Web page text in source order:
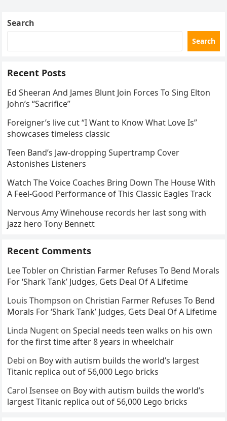
Search
Search
Recent Posts
Ed Sheeran And James Blunt Join Forces To Sing Elton
John’s “Sacrifice”
Foreigner’s live cut “I Want to Know What Love Is”
showcases timeless classic
Teen Band’s Jaw-dropping Supertramp Cover
Astonishes Listeners
Watch The Voice Coaches Bring Down The House With
A Feel-Good Performance of This Classic Eagles Track
Nervous Amy Winehouse records her last song with
jazz hero Tony Bennett
Recent Comments
Lee Tobler on Christian Farmer Refuses To Bend Morals
For ‘Shark Tank’ Judges, Gets Deal Of A Lifetime
Louis Thompson on Christian Farmer Refuses To Bend
Morals For ‘Shark Tank’ Judges, Gets Deal Of A Lifetime
Linda Nugent onSpecial needs teen walks on his own
for the first time after 8 years in wheelchair
Debi on Boy with autism builds the world’s largest
Titanic replica out of 56,000 Lego bricks
Carol Isensee on Boy with autism builds the world’s
largest Titanic replica out of 56,000 Lego bricks